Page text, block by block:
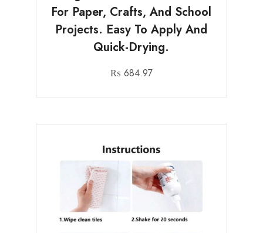
For Paper, Crafts, And School
Projects. Easy To Apply And
Quick-Drying.
₨ 684.97